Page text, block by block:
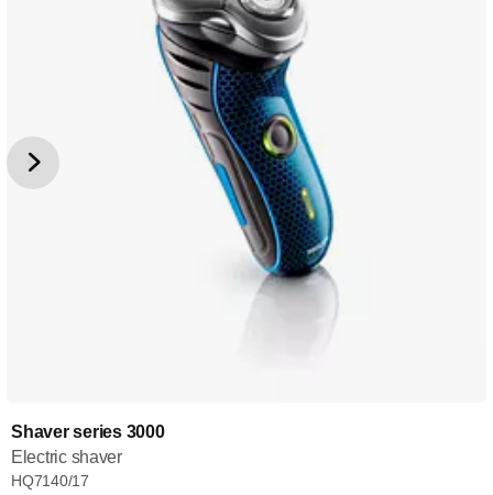
Shaver series 3000
Electric shaver
HQ7140/17